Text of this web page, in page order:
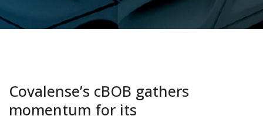
Covalense’s cBOB gathers
momentum for its